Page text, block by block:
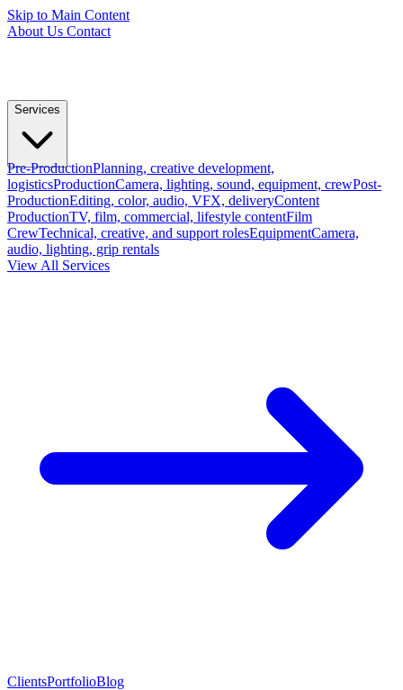
Skip to Main Content
About Us Contact
Services
Pre-ProductionPlanning, creative development,
logisticsProductionCamera, lighting, sound, equipment, crewPost-
ProductionEditing, color, audio, VFX, deliveryContent
ProductionTV, film, commercial, lifestyle contentFilm
CrewTechnical, creative, and support rolesEquipmentCamera,
audio, lighting, grip rentals
View All Services
ClientsPortfolioBlog